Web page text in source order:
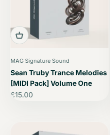
MAG Signature Sound
Sean Truby Trance Melodies
[MIDI Pack] Volume One
Sale price
£15.00